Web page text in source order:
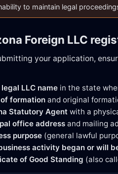
to maintain legal
Foreign LLC
your application,
LLC name in the state
formation and original
Statutory Agent with a
office address and mailing
purpose (general lawful
activity began or will
of Good Standing (also